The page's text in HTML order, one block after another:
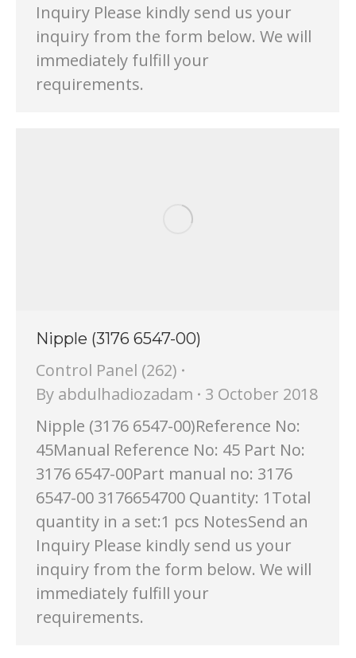
Inquiry Please kindly send us your
inquiry from the form below. We will
immediately fulfill your
requirements.
Nipple (3176 6547-00)
Control Panel (262)
By abdulhadiozadam
3 October 2018
Nipple (3176 6547-00)Reference No:
45Manual Reference No: 45 Part No:
3176 6547-00Part manual no: 3176
6547-00 3176654700 Quantity: 1Total
quantity in a set:1 pcs NotesSend an
Inquiry Please kindly send us your
inquiry from the form below. We will
immediately fulfill your
requirements.